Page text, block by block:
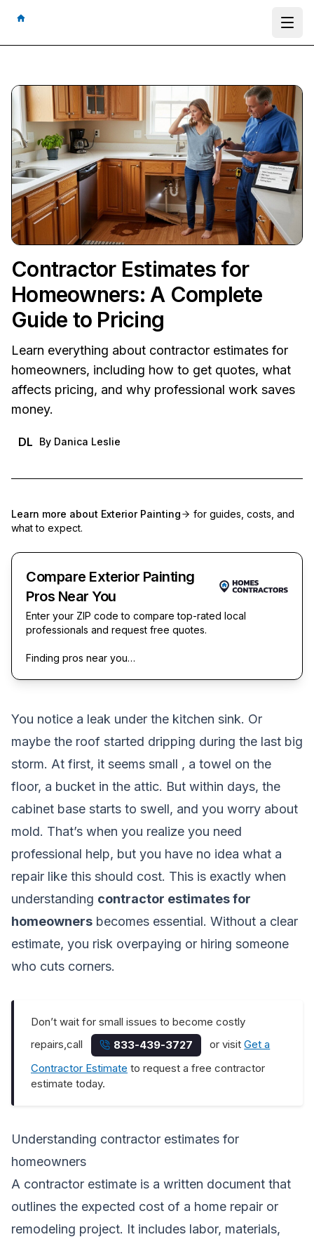
Contractor Estimates for
Homeowners: A Complete
Guide to Pricing
Learn everything about contractor estimates for
homeowners, including how to get quotes, what
affects pricing, and why professional work saves
money.
DL By Danica Leslie
Learn more about Exterior Painting
for guides, costs, and
what to expect.
Compare Exterior Painting
Pros Near You
Enter your ZIP code to compare top-rated local
professionals and request free quotes.
Finding pros near you…
You notice a leak under the kitchen sink. Or
maybe the roof started dripping during the last big
storm. At first, it seems small , a towel on the
floor, a bucket in the attic. But within days, the
cabinet base starts to swell, and you worry about
mold. That’s when you realize you need
professional help, but you have no idea what a
repair like this should cost. This is exactly when
understanding contractor estimates for
homeowners becomes essential. Without a clear
estimate, you risk overpaying or hiring someone
who cuts corners.
Don’t wait for small issues to become costly
repairs,call
833-439-3727 or visitGet a
Contractor Estimate to request a free contractor
estimate today.
Understanding contractor estimates for
homeowners
A contractor estimate is a written document that
outlines the expected cost of a home repair or
remodeling project. It includes labor, materials,